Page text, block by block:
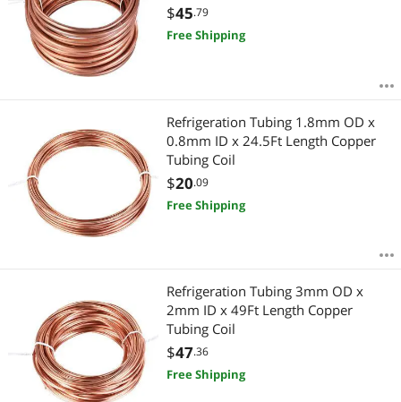
$45.79
Free Shipping
Refrigeration Tubing 1.8mm OD x
0.8mm ID x 24.5Ft Length Copper
Tubing Coil
$20.09
Free Shipping
Refrigeration Tubing 3mm OD x
2mm ID x 49Ft Length Copper
Tubing Coil
$47.36
Free Shipping